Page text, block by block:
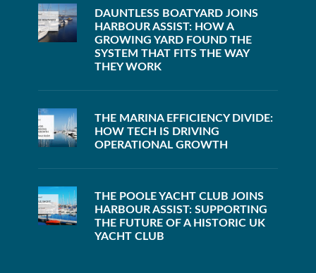
DAUNTLESS BOATYARD JOINS
HARBOUR ASSIST: HOW A
GROWING YARD FOUND THE
SYSTEM THAT FITS THE WAY
THEY WORK
THE MARINA EFFICIENCY DIVIDE:
HOW TECH IS DRIVING
OPERATIONAL GROWTH
THE POOLE YACHT CLUB JOINS
HARBOUR ASSIST: SUPPORTING
THE FUTURE OF A HISTORIC UK
YACHT CLUB